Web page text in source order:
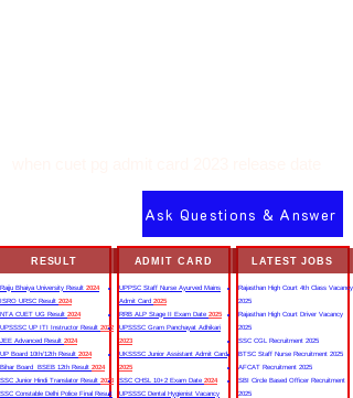
Ask Questions & Answer
RESULT
Rajju Bhaiya University Result 2024
ISRO URSC Result 2024
NTA CUET UG Result 2024
UPSSSC UP ITI Instructor Result 2022
JEE Advanced Result 2024
UP Board 10th/12th Result 2024
Bihar Board BSEB 12th Result 2024
SSC Junior Hindi Translator Result 2023
SSC Constable Delhi Police Final Result
ADMIT CARD
UPPSC Staff Nurse Ayurved Mains
Admit Card 2025
RRB ALP Stage II Exam Date 2025
UPSSSC Gram Panchayat Adhikari
2023
UKSSSC Junior Assistant Admit Card
2025
SSC CHSL 10+2 Exam Date 2024
UPSSSC Dental Hygienist Vacancy
LATEST JOBS
Rajasthan High Court 4th Class Vacancy
2025
Rajasthan High Court Driver Vacancy
2025
SSC CGL Recruitment 2025
BTSC Staff Nurse Recruitment 2025
AFCAT Recruitment 2025
SBI Circle Based Officer Recruitment
2025